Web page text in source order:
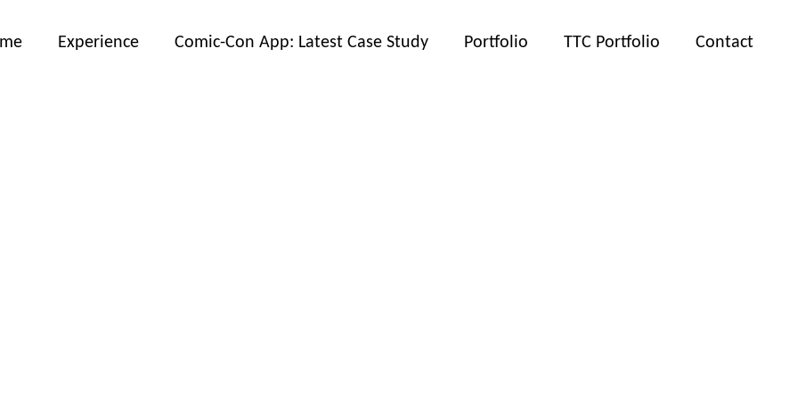
Experience Comic-Con App: Latest Case Study Portfolio TTC Portfolio Contact